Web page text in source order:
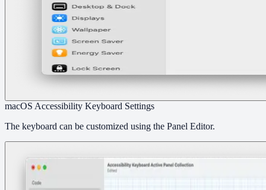
macOS Accessibility Keyboard Settings
The keyboard can be customized using the Panel Editor.